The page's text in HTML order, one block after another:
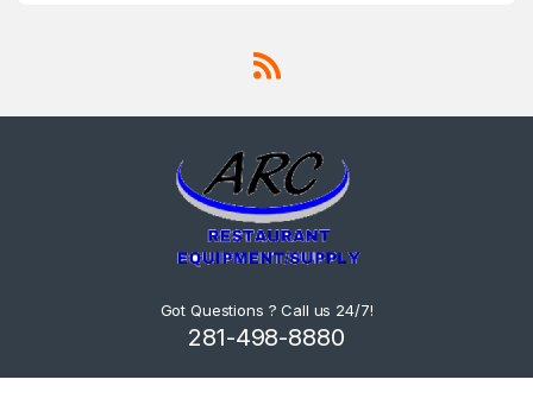
Got Questions ? Call us 24/7!
281-498-8880